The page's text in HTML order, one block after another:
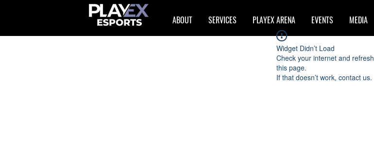
ABOUT SERVICES PLAYEX ARENA EVENTS MEDIA
Widget Didn’t Load
Check your internet and refresh
this page.
If that doesn’t work, contact us.